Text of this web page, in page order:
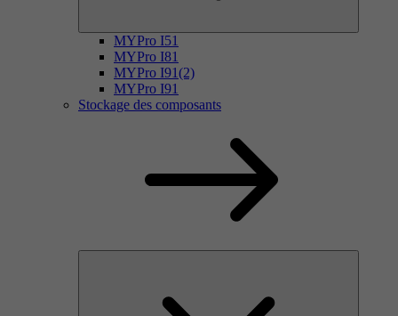
MYPro I51
MYPro I81
MYPro I91(2)
MYPro I91
Stockage des composants